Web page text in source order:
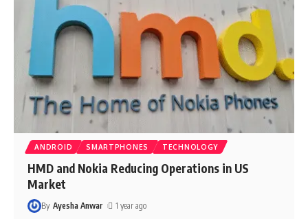
ANDROID SMARTPHONES TECHNOLOGY
HMD and Nokia Reducing Operations in US
Market
By Ayesha Anwar 1 year ago